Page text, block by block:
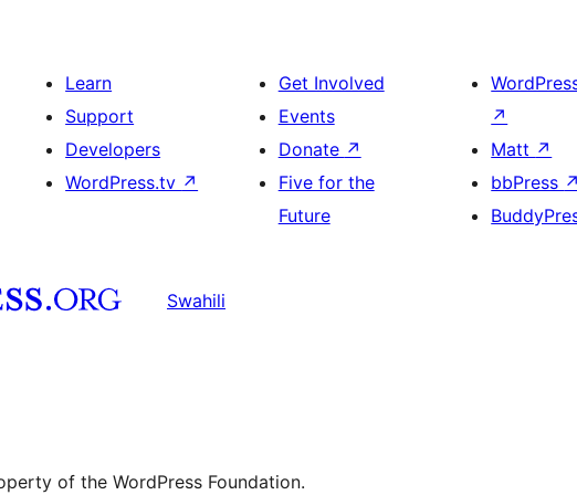
Learn
Support
Developers
WordPress.tv ↗
Get Involved
Events
Donate ↗
Five for the
Future
↗
Matt ↗
bbPress ↗
Swahili
of the WordPress Foundation.